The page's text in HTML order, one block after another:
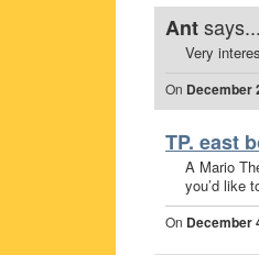
Antsays...
Very
On December
TP. east
A Mario
you’d like
On December